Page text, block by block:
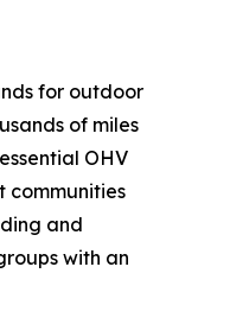
for outdoor
of miles
OHV
communities
and
with an